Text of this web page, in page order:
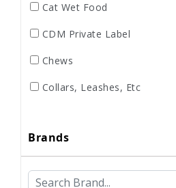
Cat Wet Food
CDM Private Label
Chews
Collars, Leashes, Etc
Dog Dry Food
Dog Toys
Brands